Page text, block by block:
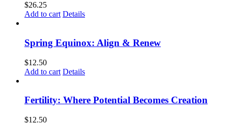
$26.25
Add to cart Details
Spring Equinox: Align & Renew
$12.50
Add to cart Details
Fertility: Where Potential Becomes Creation
$12.50